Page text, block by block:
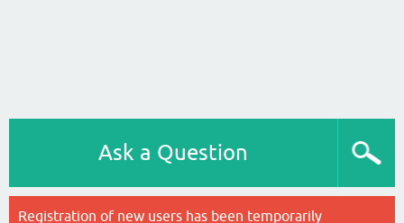
Ask a Question
Registration of new users has been temporarily